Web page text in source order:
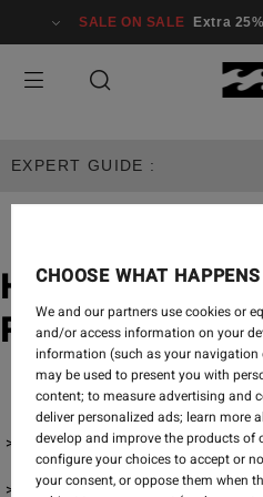
SALE ON SALE Extra
EXPERT GUIDE :
How To Choose
Rectangle-
One Pieces
Bikini Tops
CHOOSE WHAT
We and our partners use cookies or
and/or access information on your
information (such as your
may be used to present you with
content; to measure advertising and
deliver personalized ads; learn more
develop and improve the products of
configure your choices to accept or
your consent, or oppose them when